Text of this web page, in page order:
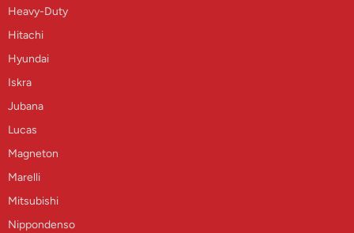
Heavy-Duty
Hitachi
Hyundai
Iskra
Jubana
Lucas
Magneton
Marelli
Mitsubishi
Nippondenso